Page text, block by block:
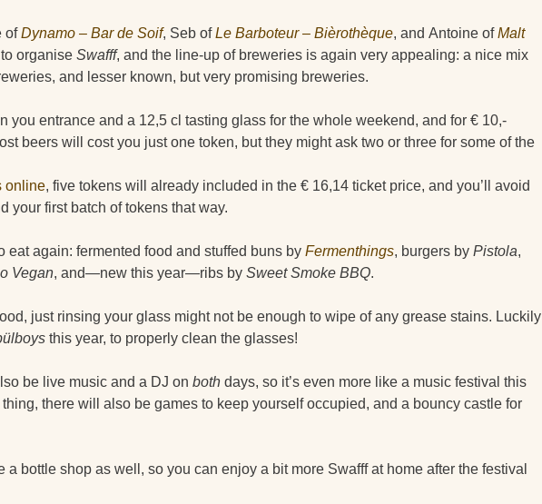
ofDynamo – Bar de Soif, Seb ofLe Barboteur – Bièrothèque, and Antoine ofMalt
organise Swafff, and the line-up of breweries is again very appealing: a nice mix
and lesser known, but very promising breweries.
you entrance and a 12,5 cl tasting glass for the whole weekend, and for € 10,-
beers will cost you just one token, but they might ask two or three for some of the
online, five tokens will already included in the € 16,14 ticket price, and you’ll avoid
your first batch of tokens that way.
eat again: fermented food and stuffed buns by Fermenthings, burgers by Pistola,
Vegan, and—new this year—ribs by Sweet Smoke BBQ.
just rinsing your glass might not be enough to wipe of any grease stains. Luckily
this year, to properly clean the glasses!
be live music and a DJ on both days, so it’s even more like a music festival this
thing, there will also be games to keep yourself occupied, and a bouncy castle for
a bottle shop as well, so you can enjoy a bit more Swafff at home after the festival